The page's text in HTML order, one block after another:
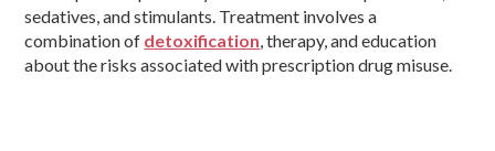
sedatives, and stimulants. Treatment involves a
combination of detoxification, therapy, and education
about the risks associated with prescription drug misuse.